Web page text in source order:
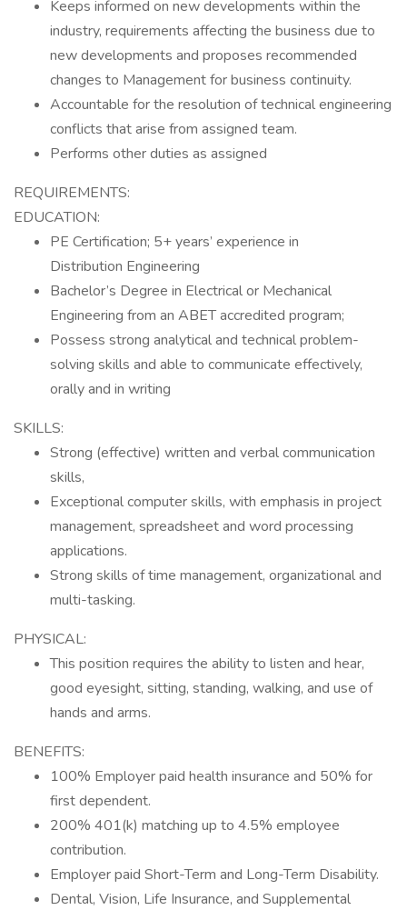
Keeps informed on new developments within the
industry, requirements affecting the business due to
new developments and proposes recommended
changes to Management for business continuity.
Accountable for the resolution of technical engineering
conflicts that arise from assigned team.
Performs other duties as assigned
REQUIREMENTS:
EDUCATION:
PE Certification; 5+ years’ experience in
Distribution Engineering
Bachelor’s Degree in Electrical or Mechanical
Engineering from an ABET accredited program;
Possess strong analytical and technical problem-
solving skills and able to communicate effectively,
orally and in writing
SKILLS:
Strong (effective) written and verbal communication
skills,
Exceptional computer skills, with emphasis in project
management, spreadsheet and word processing
applications.
Strong skills of time management, organizational and
multi-tasking.
PHYSICAL:
This position requires the ability to listen and hear,
good eyesight, sitting, standing, walking, and use of
hands and arms.
BENEFITS:
100% Employer paid health insurance and 50% for
first dependent.
200% 401(k) matching up to 4.5% employee
contribution.
Employer paid Short-Term and Long-Term Disability.
Dental, Vision, Life Insurance, and Supplemental